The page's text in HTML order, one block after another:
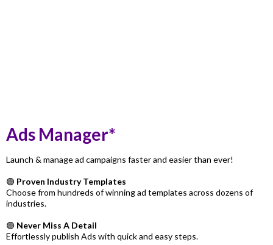
Ads Manager*
Launch & manage ad campaigns faster and easier than ever!
🟣 Proven Industry Templates
Choose from hundreds of winning ad templates across dozens of
industries.
🟣 Never Miss A Detail
Effortlessly publish Ads with quick and easy steps.